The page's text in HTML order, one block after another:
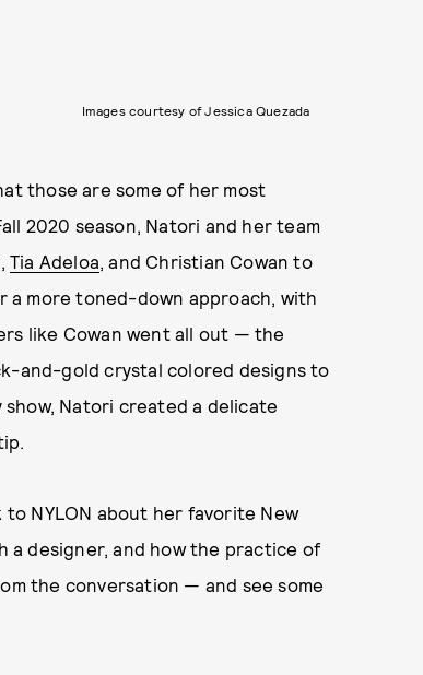
Images courtesy of Jessica Quezada
those are some of her most
2020 season, Natori and her team
Tia Adeloa, and Christian Cowan to
a more toned-down approach, with
like Cowan went all out — the
and-gold crystal colored designs to
Natori created a delicate
NYLON about her favorite New
a designer, and how the practice of
the conversation — and see some